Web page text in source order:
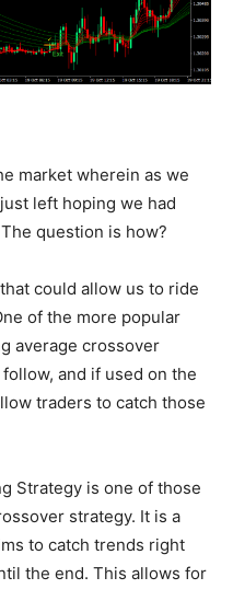
market wherein as we
left hoping we had
question is how?
could allow us to ride
of the more popular
average crossover
and if used on the
traders to catch those
Strategy is one of those
strategy. It is a
to catch trends right
the end. This allows for